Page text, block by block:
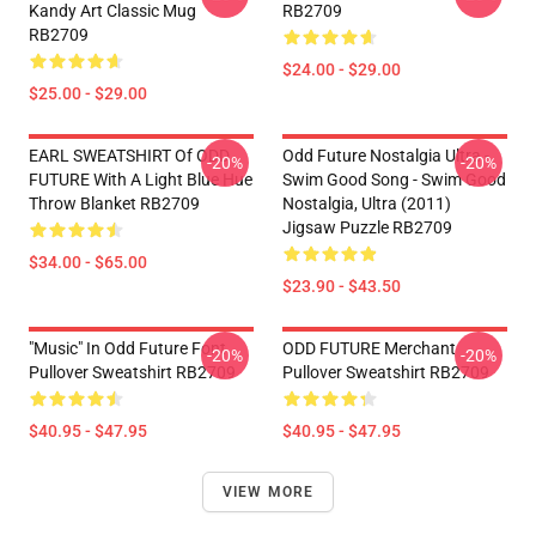
Kandy Art Classic Mug
RB2709
$25.00 - $29.00
RB2709
$24.00 - $29.00
EARL SWEATSHIRT Of ODD
FUTURE With A Light Blue Hue
Throw Blanket RB2709
$34.00 - $65.00
-20%
Odd Future Nostalgia Ultra -
Swim Good Song - Swim Good
Nostalgia, Ultra (2011)
Jigsaw Puzzle RB2709
$23.90 - $43.50
-20%
"Music" In Odd Future Font
Pullover Sweatshirt RB2709
$40.95 - $47.95
-20%
ODD FUTURE Merchant
Pullover Sweatshirt RB2709
$40.95 - $47.95
-20%
VIEW MORE